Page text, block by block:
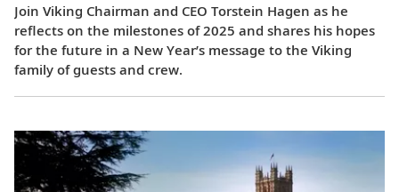
Join Viking Chairman and CEO Torstein Hagen as he
reflects on the milestones of 2025 and shares his hopes
for the future in a New Year’s message to the Viking
family of guests and crew.